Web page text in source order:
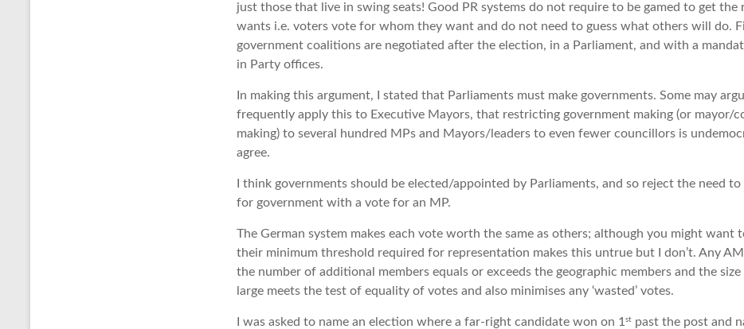
just those that live in swing seats! Good PR systems do not require to be gamed to get the
wants i.e. voters vote for whom they want and do not need to guess what others will do.
government coalitions are negotiated after the election, in a Parliament, and with a
in Party offices.
In making this argument, I stated that Parliaments must make governments. Some may
frequently apply this to Executive Mayors, that restricting government making (or mayor/
making) to several hundred MPs and Mayors/leaders to even fewer councillors is
agree.
I think governments should be elected/appointed by Parliaments, and so reject the need to
for government with a vote for an MP.
The German system makes each vote worth the same as others; although you might want
their minimum threshold required for representation makes this untrue but I don’t. Any
the number of additional members equals or exceeds the geographic members and the
large meets the test of equality of votes and also minimises any ‘wasted’ votes.
I was asked to name an election where a far-right candidate won on 1 st past the post and